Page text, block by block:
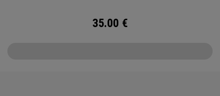
35.00 €